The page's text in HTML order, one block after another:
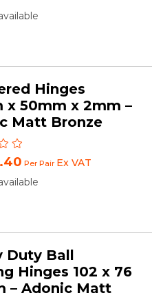
Hinges
x 50mm x 2mm –
Matt Bronze
Per Pair Ex VAT
Duty Ball
Hinges 102 x 76
– Adonic Matt